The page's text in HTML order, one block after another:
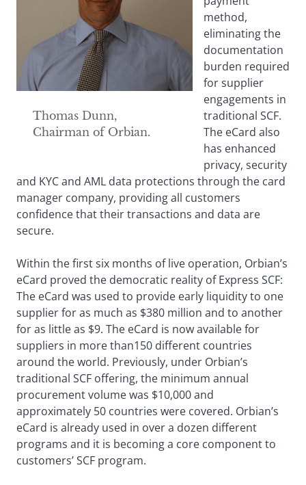
Thomas Dunn,
Chairman of Orbian.
method,
eliminating the
documentation
burden required
for supplier
engagements in
traditional SCF.
The eCard also
has enhanced
privacy, security
and KYC and AML data protections through the card
manager company, providing all customers
confidence that their transactions and data are
secure.
Within the first six months of live operation, Orbian’s
eCard proved the democratic reality of Express SCF:
The eCard was used to provide early liquidity to one
supplier for as much as $380 million and to another
for as little as $9. The eCard is now available for
suppliers in more than150 different countries
around the world. Previously, under Orbian’s
traditional SCF offering, the minimum annual
procurement volume was $10,000 and
approximately 50 countries were covered. Orbian’s
eCard is already used in over a dozen different
programs and it is becoming a core component to
customers’ SCF program.